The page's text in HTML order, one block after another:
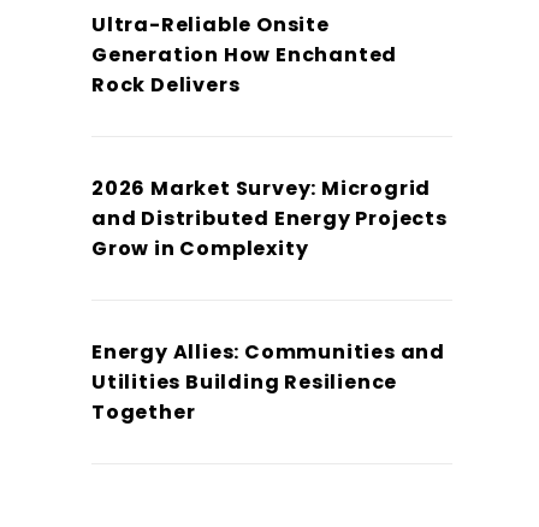
Ultra-Reliable Onsite
Generation How Enchanted
Rock Delivers
2026 Market Survey: Microgrid
and Distributed Energy Projects
Grow in Complexity
Energy Allies: Communities and
Utilities Building Resilience
Together